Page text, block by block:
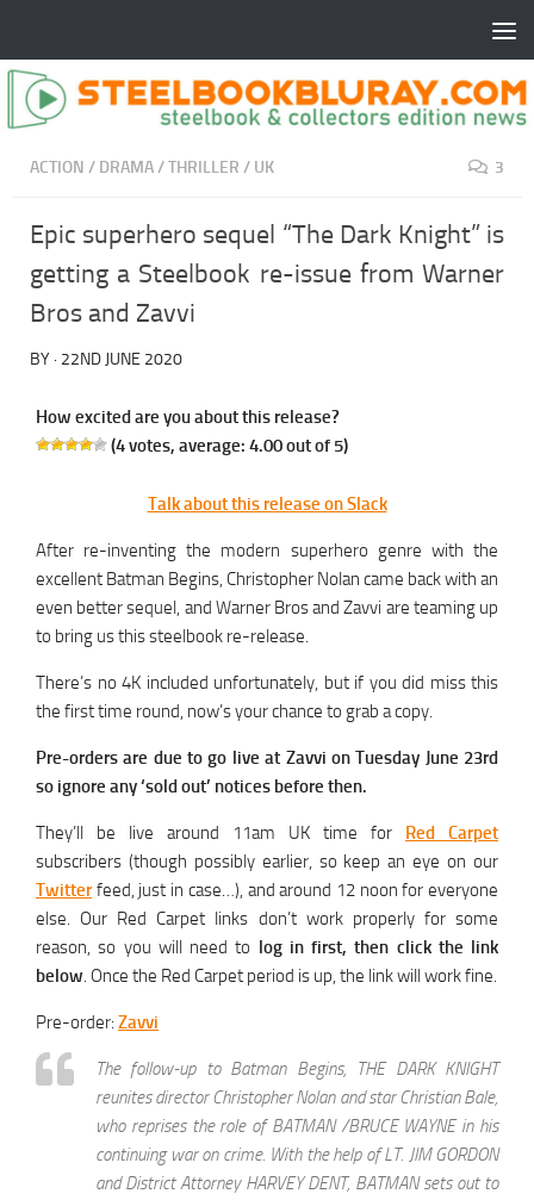
ACTION / DRAMA/THRILLER / UK 3
Epic superhero sequel “The Dark Knight” is
getting a Steelbook re-issue from Warner
Bros and Zavvi
BY · 22ND JUNE 2020
How excited are you about this release?
(4votes, average: 4.00out of 5)
Talk about this release on Slack
After re-inventing the modern superhero genre with the
excellent Batman Begins, Christopher Nolan came back with an
even better sequel, and Warner Bros and Zavvi are teaming up
to bring us this steelbook re-release.
There’s no 4K included unfortunately, but if you did miss this
the first time round, now’s your chance to grab a copy.
Pre-orders are due to go live at Zavvi on Tuesday June 23rd
so ignore any ‘sold out’ notices before then.
They’ll be live around 11am UK time for
Red Carpet
subscribers (though possibly earlier, so keep an eye on our
Twitterfeed, just in case…), and around 12 noon for everyone
else. Our Red Carpet links don’t work properly for some
reason, so you will need to
log in first, then click the link
below. Once the Red Carpet period is up, the link will work fine.
Pre-order: Zavvi
The follow-up to Batman Begins, THE DARK KNIGHT
reunites director Christopher Nolan and star Christian Bale,
who reprises the role of BATMAN /BRUCE WAYNE in his
continuing war on crime. With the help of LT. JIM GORDON
and District Attorney HARVEY DENT, BATMAN sets out to